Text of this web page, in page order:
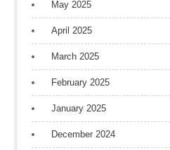
May 2025
April 2025
March 2025
February 2025
January 2025
December 2024